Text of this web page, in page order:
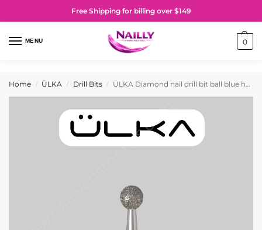
Free Shipping for billing over $149
MENU 0
Home / ÜLKA / Drill Bits / ÜLKA Diamond nail drill bit ball blue head diameter 4 mm (B040-M)